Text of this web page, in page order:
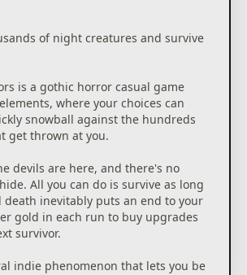
of night creatures and survive
is a gothic horror casual game
where your choices can
snowball against the hundreds
get thrown at you.
devils are here, and there's no
All you can do is survive as long
death inevitably puts an end to your
gold in each run to buy upgrades
survivor.
indie phenomenon that lets you be